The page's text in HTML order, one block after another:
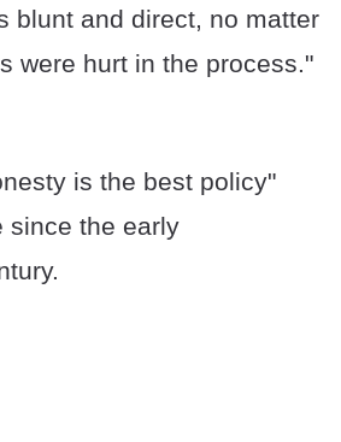
blunt and direct, no matter
were hurt in the process."
is the best policy"
since the early